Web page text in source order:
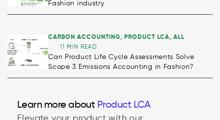
Fashion industry
CARBON ACCOUNTING, PRODUCT LCA,ALL
11 MIN READ
Can Product Life Cycle Assessments Solve
Scope 3 Emissions Accounting in Fashion?
Learn more about Product LCA